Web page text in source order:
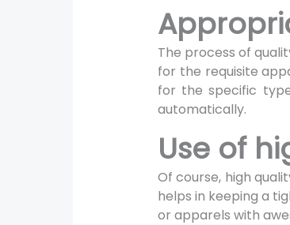
The process of
for the requisite
for the specific
automatically.
Use of
Of course, high
helps in keeping a
or apparels with